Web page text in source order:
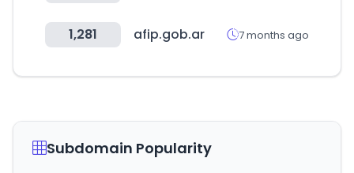
1,281 afip.gob.ar 7 months ago
Subdomain Popularity